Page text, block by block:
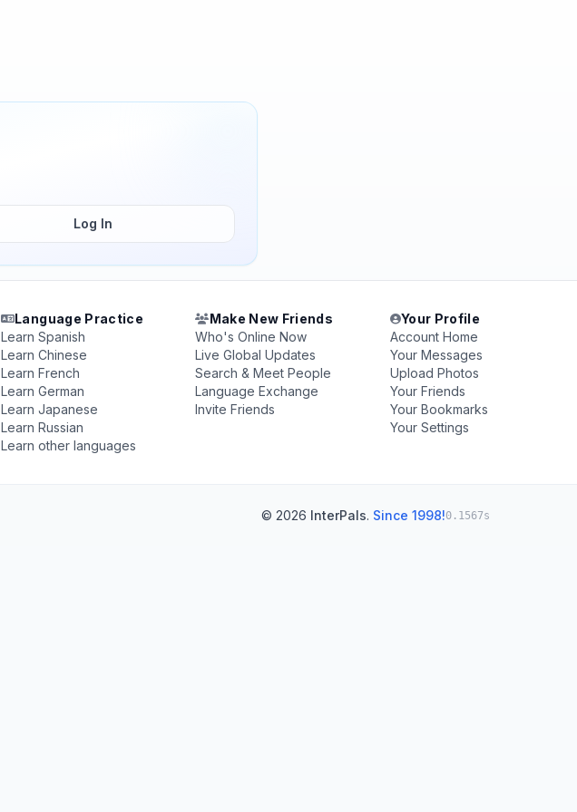
Log In
Language Practice
Learn Spanish
Learn Chinese
Learn French
Learn German
Learn Japanese
Learn Russian
Learn other languages
Make New Friends
Who's Online Now
Live Global Updates
Search & Meet People
Language Exchange
Invite Friends
Your Profile
Account Home
Your Messages
Upload Photos
Your Friends
Your Bookmarks
Your Settings
© 2026 InterPals. Since 1998!0.1567s